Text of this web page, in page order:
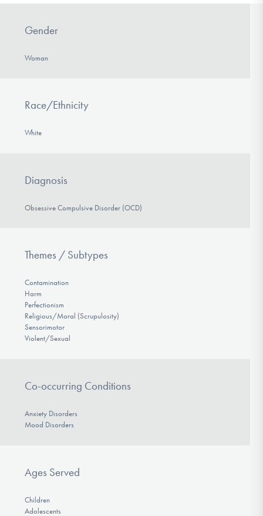
Gender
Woman
Race/Ethnicity
White
Diagnosis
Obsessive Compulsive Disorder (OCD)
Themes / Subtypes
Contamination
Harm
Perfectionism
Religious/Moral (Scrupulosity)
Sensorimotor
Violent/Sexual
Co-occurring Conditions
Anxiety Disorders
Mood Disorders
Ages Served
Children
Adolescents